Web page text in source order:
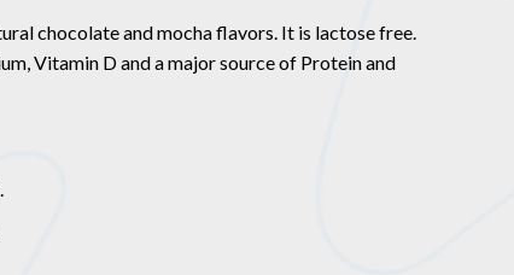
chocolate and mocha flavors. It is lactose free.
Vitamin D and a major source of Protein and